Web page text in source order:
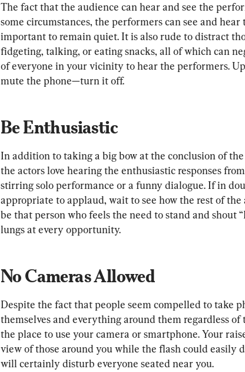
The fact that the audience can hear and see the
some circumstances, the performers can see and
important to remain quiet. It is also rude to distract
fidgeting, talking, or eating snacks, all of which can
of everyone in your vicinity to hear the performers.
mute the phone—turn it off.
Be Enthusiastic
In addition to taking a big bow at the conclusion of the
the actors love hearing the enthusiastic responses
stirring solo performance or a funny dialogue. If in
appropriate to applaud, wait to see how the rest of the
be that person who feels the need to stand and shout
lungs at every opportunity.
No Cameras Allowed
Despite the fact that people seem compelled to take
themselves and everything around them regardless of
the place to use your camera or smartphone. Your
view of those around you while the flash could easily
will certainly disturb everyone seated near you.